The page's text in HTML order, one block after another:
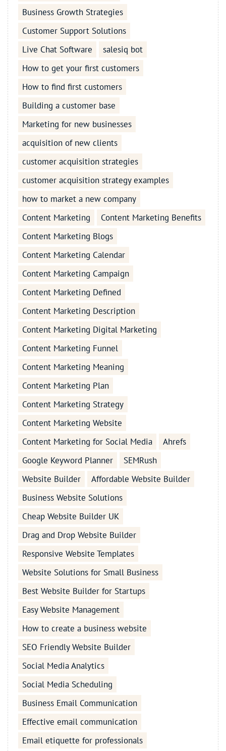
Business Growth Strategies
Customer Support Solutions
Live Chat Software
salesiq bot
How to get your first customers
How to find first customers
Building a customer base
Marketing for new businesses
acquisition of new clients
customer acquisition strategies
customer acquisition strategy examples
how to market a new company
Content Marketing
Content Marketing Benefits
Content Marketing Blogs
Content Marketing Calendar
Content Marketing Campaign
Content Marketing Defined
Content Marketing Description
Content Marketing Digital Marketing
Content Marketing Funnel
Content Marketing Meaning
Content Marketing Plan
Content Marketing Strategy
Content Marketing Website
Content Marketing for Social Media
Ahrefs
Google Keyword Planner
SEMRush
Website Builder
Affordable Website Builder
Business Website Solutions
Cheap Website Builder UK
Drag and Drop Website Builder
Responsive Website Templates
Website Solutions for Small Business
Best Website Builder for Startups
Easy Website Management
How to create a business website
SEO Friendly Website Builder
Social Media Analytics
Social Media Scheduling
Business Email Communication
Effective email communication
Email etiquette for professionals